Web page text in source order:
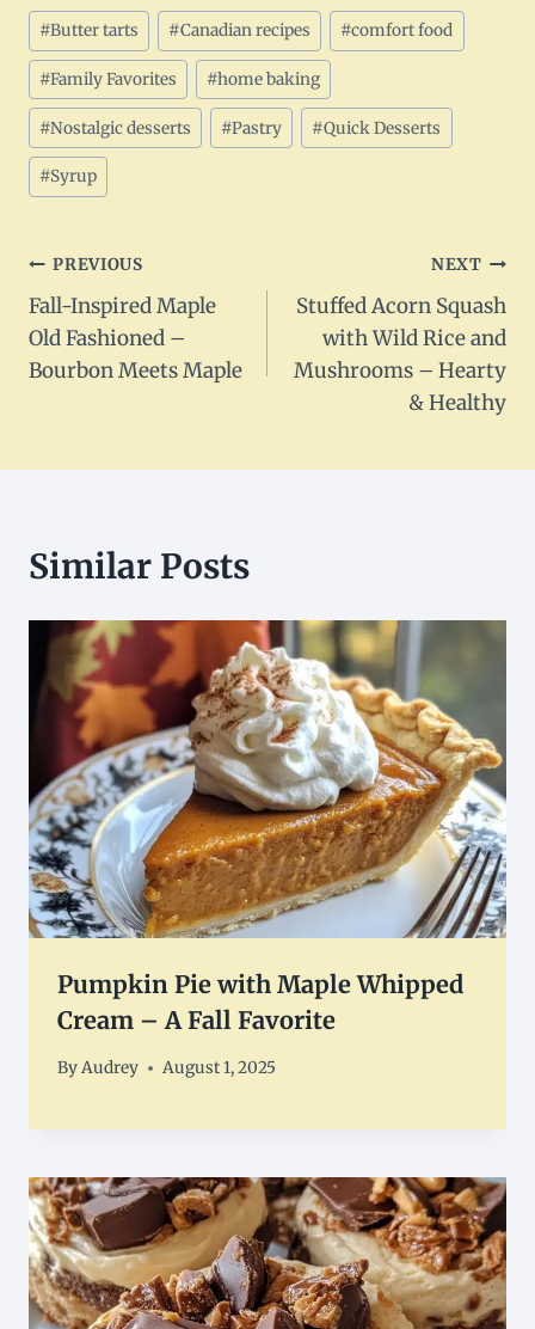
Post
Tags:
#Butter tarts #Canadian recipes #comfort food
#Family Favorites #home baking
#Nostalgic desserts #Pastry #Quick Desserts
#Syrup
Post
navigation
PREVIOUS
Fall-Inspired Maple
Old Fashioned –
Bourbon Meets Maple
NEXT
Stuffed Acorn Squash
with Wild Rice and
Mushrooms – Hearty
& Healthy
Similar Posts
Pumpkin Pie with Maple Whipped
Cream – A Fall Favorite
ByAudrey August 1, 2025